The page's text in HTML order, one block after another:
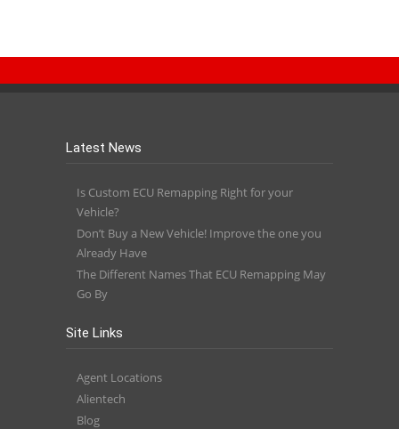
Latest News
Is Custom ECU Remapping Right for your
Vehicle?
Don’t Buy a New Vehicle! Improve the one you
Already Have
The Different Names That ECU Remapping May
Go By
Site Links
Agent Locations
Alientech
Blog